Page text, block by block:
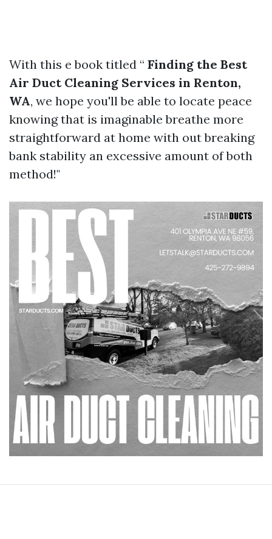
With this e book titled “ Finding the Best
Air Duct Cleaning Services in Renton,
WA, we hope you'll be able to locate peace
knowing that is imaginable breathe more
straightforward at home with out breaking
bank stability an excessive amount of both
method!"